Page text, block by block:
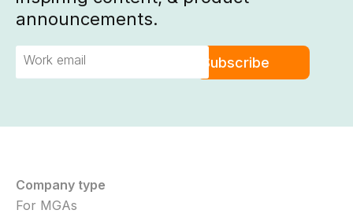
announcements.
Company type
For MGAs